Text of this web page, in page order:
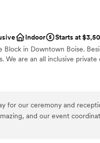
included
wedding day, from the
so organized and caring that
Renegade is worth every
venue.”
Indoor
Starts at
Block in Downtown Boise.
We are an all inclusive
for our ceremony and
and our event
and very friendly. All of our